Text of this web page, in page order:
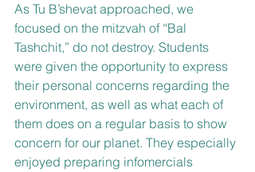
As Tu B’shevat approached, we
focused on the mitzvah of “Bal
Tashchit,” do not destroy. Students
were given the opportunity to express
their personal concerns regarding the
environment, as well as what each of
them does on a regular basis to show
concern for our planet. They especially
enjoyed preparing infomercials